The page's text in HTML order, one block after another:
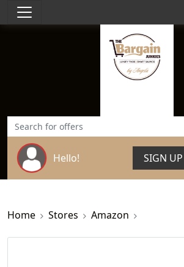
Hello! SIGN UP
Home Stores Amazon